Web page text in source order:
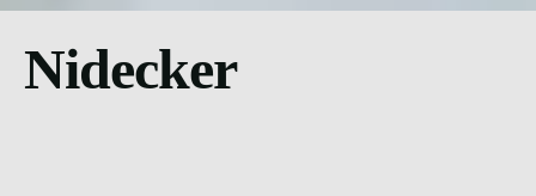
Nidecker